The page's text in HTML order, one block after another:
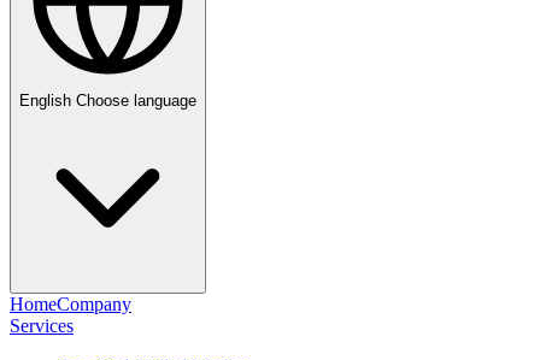
English Choose language
HomeCompany
Services